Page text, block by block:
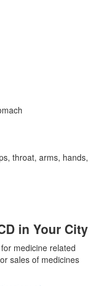
throat, arms, hands,
in Your City
medicine related
sales of medicines